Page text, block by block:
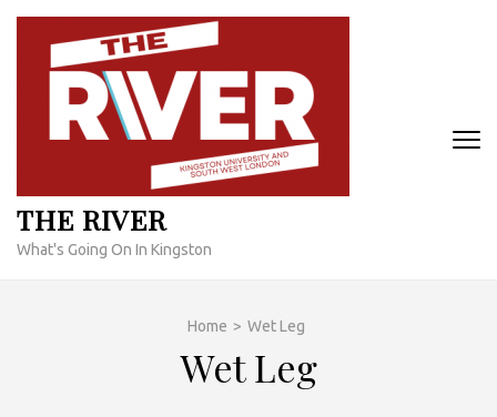
Skip
content
THE RIVER
What's Going On In Kingston
Home > Wet Leg
Wet Leg